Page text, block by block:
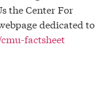
the Center For
dedicated to
factsheet